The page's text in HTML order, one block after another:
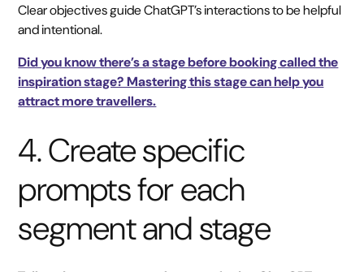
Clear objectives guide ChatGPT’s interactions to be helpful
and intentional.
Did you know there’s a stage before booking called the
inspiration stage? Mastering this stage can help you
attract more travellers.
4. Create specific
prompts for each
segment and stage